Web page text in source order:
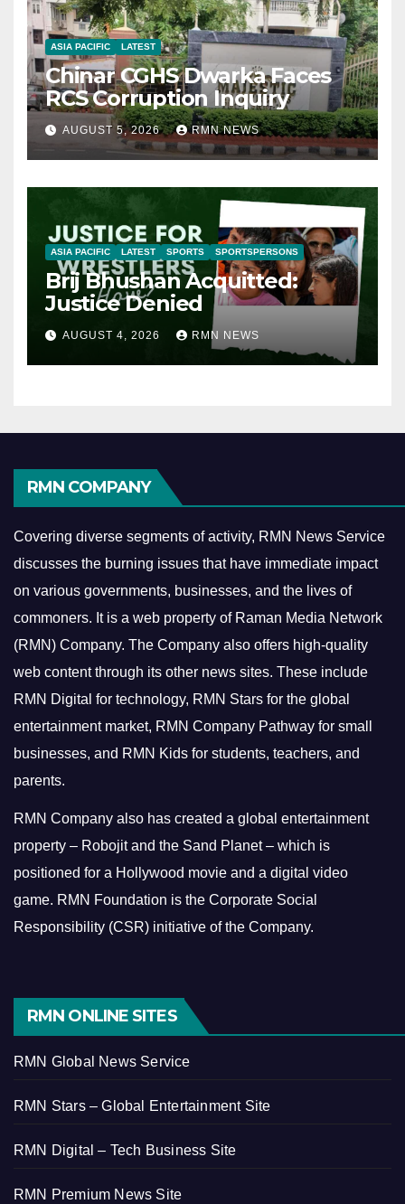
ASIA PACIFIC LATEST
Chinar CGHS Dwarka Faces
RCS Corruption Inquiry
AUGUST 5, 2026 RMN NEWS
ASIA PACIFIC LATEST SPORTS SPORTSPERSONS
Brij Bhushan Acquitted:
Justice Denied
AUGUST 4, 2026 RMN NEWS
RMN COMPANY
Covering diverse segments of activity, RMN News Service
discusses the burning issues that have immediate impact
on various governments, businesses, and the lives of
commoners. It is a web property of Raman Media Network
(RMN) Company. The Company also offers high-quality
web content through its other news sites. These include
RMN Digital for technology, RMN Stars for the global
entertainment market, RMN Company Pathway for small
businesses, and RMN Kids for students, teachers, and
parents.
RMN Company also has created a global entertainment
property – Robojit and the Sand Planet – which is
positioned for a Hollywood movie and a digital video
game. RMN Foundation is the Corporate Social
Responsibility (CSR) initiative of the Company.
RMN ONLINE SITES
RMN Global News Service
RMN Stars – Global Entertainment Site
RMN Digital – Tech Business Site
RMN Premium News Site